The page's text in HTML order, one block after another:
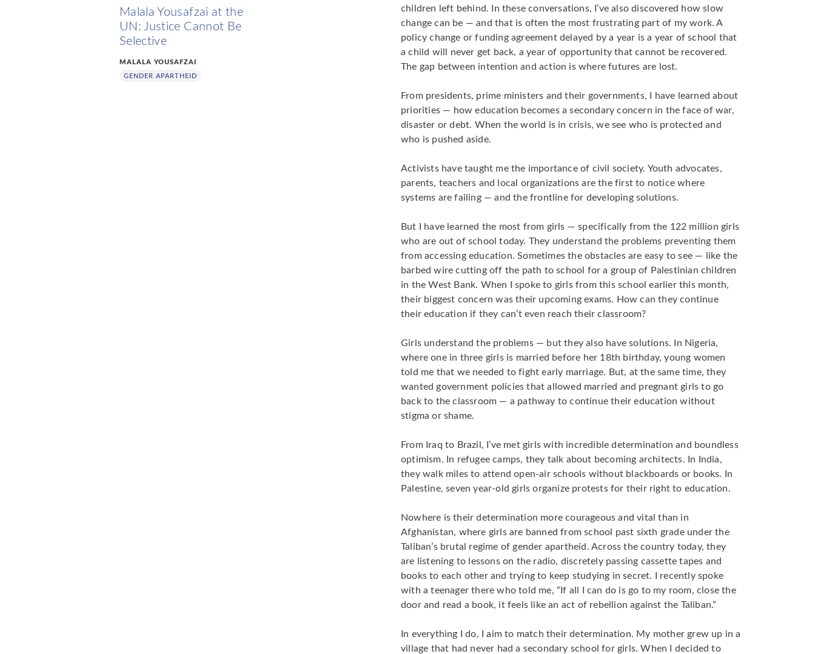
Malala Yousafzai at the
UN: Justice Cannot Be
Selective
MALALA YOUSAFZAI
GENDER APARTHEID
children left behind. In these conversations, I’ve also discovered how slow
change can be — and that is often the most frustrating part of my work. A
policy change or funding agreement delayed by a year is a year of school that
a child will never get back, a year of opportunity that cannot be recovered.
The gap between intention and action is where futures are lost.
From presidents, prime ministers and their governments, I have learned about
priorities — how education becomes a secondary concern in the face of war,
disaster or debt. When the world is in crisis, we see who is protected and
who is pushed aside.
Activists have taught me the importance of civil society. Youth advocates,
parents, teachers and local organizations are the first to notice where
systems are failing — and the frontline for developing solutions.
But I have learned the most from girls — specifically from the 122 million girls
who are out of school today. They understand the problems preventing them
from accessing education. Sometimes the obstacles are easy to see — like the
barbed wire cutting off the path to school for a group of Palestinian children
in the West Bank. When I spoke to girls from this school earlier this month,
their biggest concern was their upcoming exams. How can they continue
their education if they can’t even reach their classroom?
Girls understand the problems — but they also have solutions. In Nigeria,
where one in three girls is married before her 18th birthday, young women
told me that we needed to fight early marriage. But, at the same time, they
wanted government policies that allowed married and pregnant girls to go
back to the classroom — a pathway to continue their education without
stigma or shame.
From Iraq to Brazil, I’ve met girls with incredible determination and boundless
optimism. In refugee camps, they talk about becoming architects. In India,
they walk miles to attend open-air schools without blackboards or books. In
Palestine, seven year-old girls organize protests for their right to education.
Nowhere is their determination more courageous and vital than in
Afghanistan, where girls are banned from school past sixth grade under the
Taliban’s brutal regime of gender apartheid. Across the country today, they
are listening to lessons on the radio, discretely passing cassette tapes and
books to each other and trying to keep studying in secret. I recently spoke
with a teenager there who told me, “If all I can do is go to my room, close the
door and read a book, it feels like an act of rebellion against the Taliban.”
In everything I do, I aim to match their determination. My mother grew up in a
village that had never had a secondary school for girls. When I decided to